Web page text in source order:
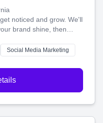
noticed and grow. We'll
brand shine, then
videos and websites—to
with the perfect
Social Media Marketing